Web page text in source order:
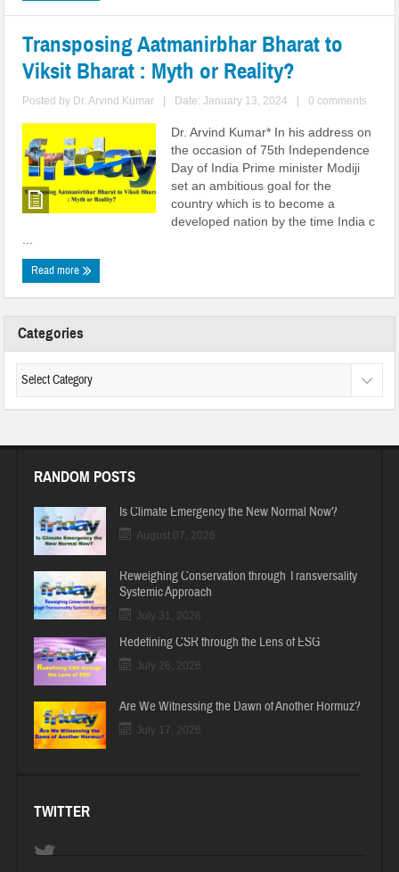
Transposing Aatmanirbhar Bharat to
Viksit Bharat : Myth or Reality?
Posted by Dr. Arvind Kumar Date: January 13, 2024 0 comments
Dr. Arvind Kumar* In his address on
the occasion of 75th Independence
Day of India Prime minister Modiji
set an ambitious goal for the
country which is to become a
developed nation by the time India c
Read more
Categories
RANDOM POSTS
Is Climate Emergency the New Normal Now?
August 07, 2026
Reweighing Conservation through Transversality
Systemic Approach
July 31, 2026
Redefining CSR through the Lens of ESG
July 26, 2026
Are We Witnessing the Dawn of Another Hormuz?
July 17, 2026
TWITTER